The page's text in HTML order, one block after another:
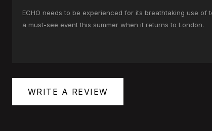
ECHO needs to be experienced for its breathtaking use
a must-see event this summer when it returns to London.
WRITE A REVIEW